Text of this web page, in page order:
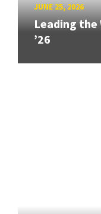
JUNE 25, 2026
Leading the
’26